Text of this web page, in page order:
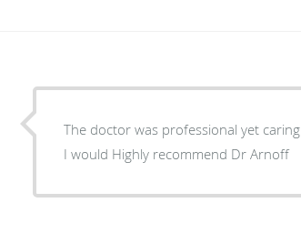
The doctor was professional yet caring. I liked his demeanor. He Made you feel at ease.
I would Highly recommend Dr Arnoff